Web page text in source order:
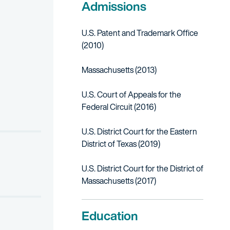
and refugee children who are facing deportation to
infringement case concerning mobile devices.
Functionality, and Components Thereof, Inv. 337-TA-
a patent infringement case concerning memory arrays.
insulation.
in multi-patent infringement case involving semiconductor
Admissions
U.S. Patent and Trademark Office
(2010)
Massachusetts (2013)
U.S. Court of Appeals for the
Federal Circuit (2016)
U.S. District Court for the Eastern
District of Texas (2019)
U.S. District Court for the District of
Massachusetts (2017)
Education